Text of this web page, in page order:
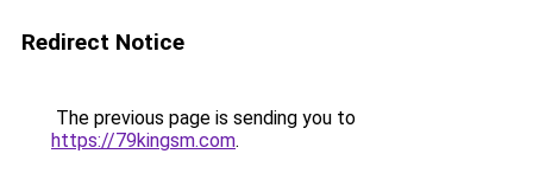
Redirect Notice
The previous page is sending you to
https://79kingsm.com.